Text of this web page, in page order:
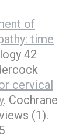
of
time
42
cervical
. Cochrane
(1).